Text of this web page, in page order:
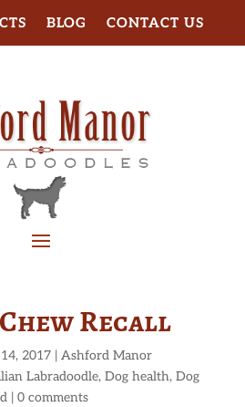
BLOG CONTACT US
Recall
2017| Ashford Manor
Labradoodle, Dog health, Dog
| 0 comments